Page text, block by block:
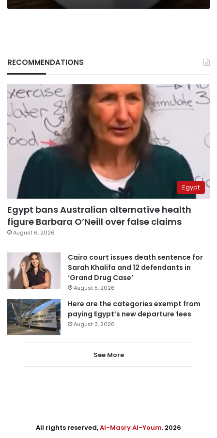
RECOMMENDATIONS
Egypt
Egypt bans Australian alternative health
figure Barbara O’Neill over false claims
August 6, 2026
Cairo court issues death sentence for
Sarah Khalifa and 12 defendants in
‘Grand Drug Case’
August 5, 2026
Here are the categories exempt from
paying Egypt’s new departure fees
August 3, 2026
See More
All rights reserved,Al-Masry Al-Youm. 2026